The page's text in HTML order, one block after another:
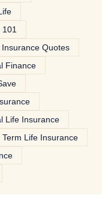
Insurance Quotes
Finance
Life Insurance
Term Life Insurance